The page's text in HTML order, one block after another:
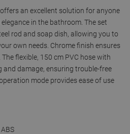
an excellent solution for anyone
in the bathroom. The set
rod and soap dish, allowing you to
own needs. Chrome finish ensures
flexible, 150 cm PVC hose with
and damage, ensuring trouble-free
mode provides ease of use